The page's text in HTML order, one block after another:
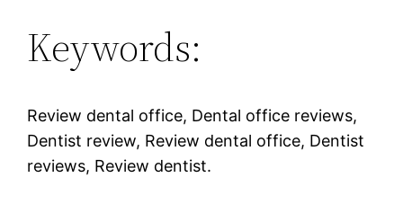
Keywords:
Review dental office, Dental office reviews,
Dentist review, Review dental office, Dentist
reviews, Review dentist.